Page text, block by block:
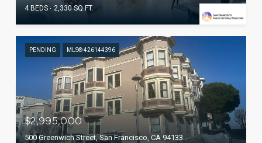
4 BEDS 2,330 SQ.FT.
PENDING MLS® 426144396
$2,995,000
500 Greenwich Street, San Francisco, CA 94133